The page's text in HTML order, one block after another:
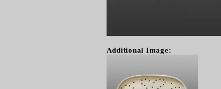
Additional Image: